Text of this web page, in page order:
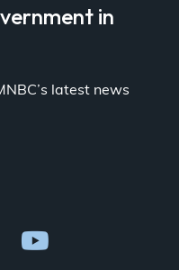
in
latest news